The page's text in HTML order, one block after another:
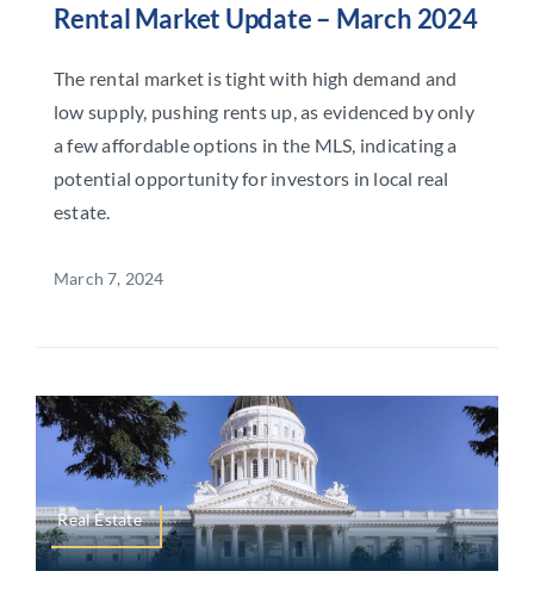
Rental Market Update – March 2024
The rental market is tight with high demand and
low supply, pushing rents up, as evidenced by only
a few affordable options in the MLS, indicating a
potential opportunity for investors in local real
estate.
March 7, 2024
Real Estate